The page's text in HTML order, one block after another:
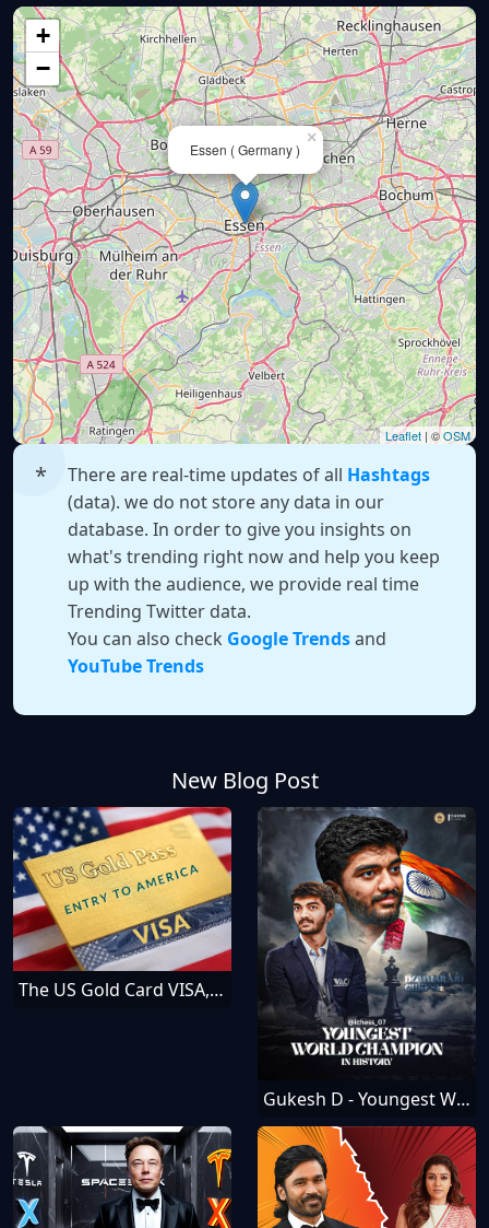
Essen ( Germany )
×
+
−
Leaflet | ©OSM
There are real-time updates of all Hashtags
(data). we do not store any data in our
database. In order to give you insights on
what's trending right now and help you keep
up with the audience, we provide real time
Trending Twitter data.
You can also check Google Trendsand
YouTube Trends
New Blog Post
The US Gold Card VISA, How To Get It — Everything You Should Know
Gukesh D - Youngest World Chess Champion